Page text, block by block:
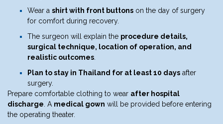
Wear a shirt with front buttons on the day of surgery
for comfort during recovery.
The surgeon will explain the procedure details,
surgical technique, location of operation, and
realistic outcomes
Plan to stay in Thailand for at least 10 days after
surgery.
Prepare comfortable clothing to wear after hospital
discharge . A medical gown will be provided before entering
the operating theater.